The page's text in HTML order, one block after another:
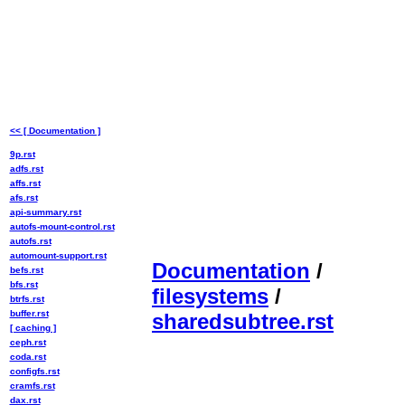
Documentation /
filesystems /
sharedsubtree.rst
<< [ Documentation ]
9p.rst
adfs.rst
affs.rst
afs.rst
api-summary.rst
autofs-mount-control.rst
autofs.rst
automount-support.rst
befs.rst
bfs.rst
btrfs.rst
buffer.rst
[ caching ]
ceph.rst
coda.rst
configfs.rst
cramfs.rst
dax.rst